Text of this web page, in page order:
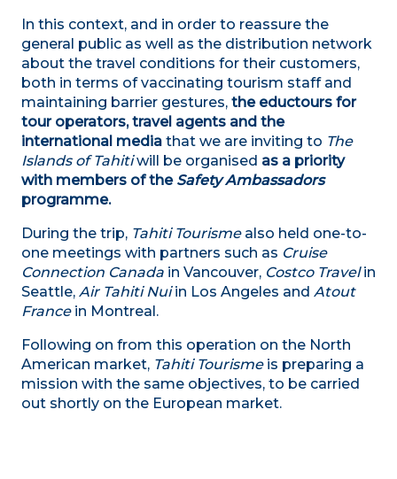
In this context, and in order to reassure the
general public as well as the distribution network
about the travel conditions for their customers,
both in terms of vaccinating tourism staff and
maintaining barrier gestures, the eductours for
tour operators, travel agents and the
international media that we are inviting to The
Islands of Tahitiwill be organised as a priority
with members of the Safety Ambassadors
programme.
During the trip, Tahiti Tourisme also held one-to-
one meetings with partners such as Cruise
Connection Canada in Vancouver, Costco Travelin
Seattle, Air Tahiti Nuiin Los Angeles and Atout
France in Montreal.
Following on from this operation on the North
American market, Tahiti Tourisme is preparing a
mission with the same objectives, to be carried
out shortly on the European market.